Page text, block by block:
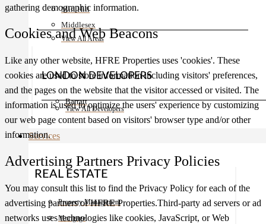
Mill Hill
Middlesex
View All Areas
LONDON DEVELOPERS
Barratt
View All Developers
Services
REAL ESTATE
Property Management
Mortgage
gathering demographic information.
Cookies and Web Beacons
Like any other website, HFRE Properties uses 'cookies'. These
cookies are used to store information including visitors' preferences,
and the pages on the website that the visitor accessed or visited. The
information is used to optimize the users' experience by customizing
our web page content based on visitors' browser type and/or other
information.
Advertising Partners Privacy Policies
You may consult this list to find the Privacy Policy for each of the
advertising partners of HFRE Properties.Third-party ad servers or ad
networks uses technologies like cookies, JavaScript, or Web